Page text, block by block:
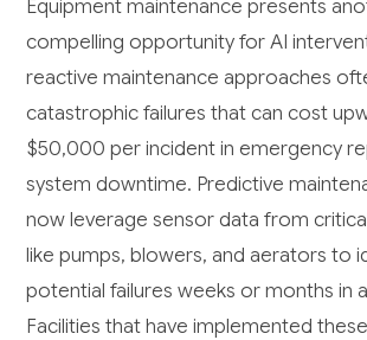
Equipment maintenance presents
compelling opportunity for AI
reactive maintenance approaches
catastrophic failures that can cost
$50,000 per incident in emergency
system downtime. Predictive
now leverage sensor data from
like pumps, blowers, and aerators to
potential failures weeks or months in
Facilities that have implemented